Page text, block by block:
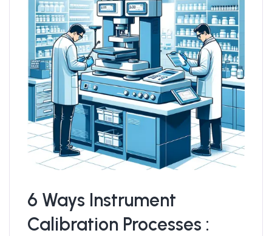
6 Ways Instrument
Calibration Processes :